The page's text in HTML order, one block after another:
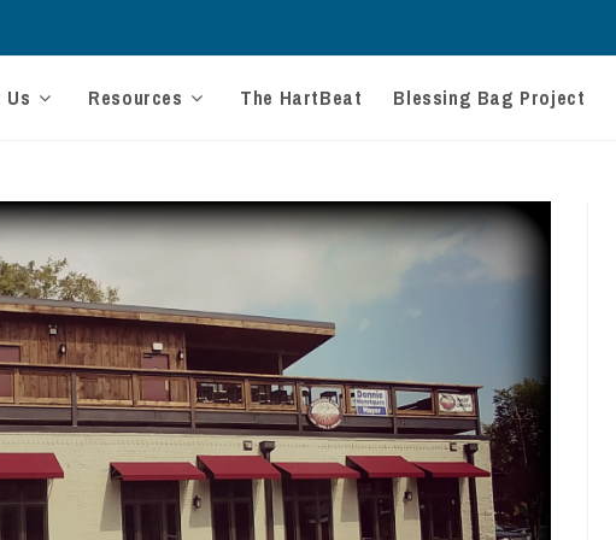
Us Resources The HartBeat Blessing Bag Project